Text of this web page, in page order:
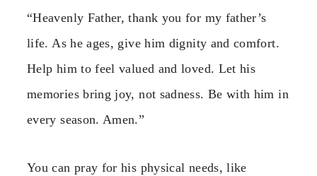
“Heavenly Father, thank you for my father’s
life. As he ages, give him dignity and comfort.
Help him to feel valued and loved. Let his
memories bring joy, not sadness. Be with him in
every season. Amen.”
You can pray for his physical needs, like